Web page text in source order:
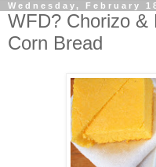
Wednesday, February
WFD? Chorizo &
Corn Bread